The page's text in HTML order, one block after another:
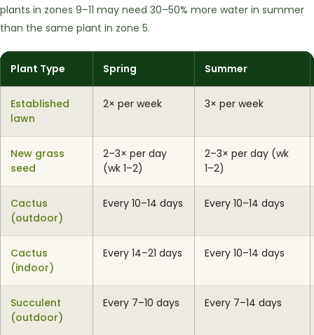
plants in zones 9–11 may need 30–50% more water in summer
than the same plant in zone 5.
Plant Type Spring Summer
Established
lawn
2× per week 3× per week
New grass
seed
2–3× per day
(wk 1–2)
2–3× per day (wk
1–2)
Cactus
(outdoor)
Every 10–14 days Every 10–14 days
Cactus
(indoor)
Every 14–21 days Every 10–14 days
Succulent
(outdoor)
Every 7–10 days Every 7–14 days